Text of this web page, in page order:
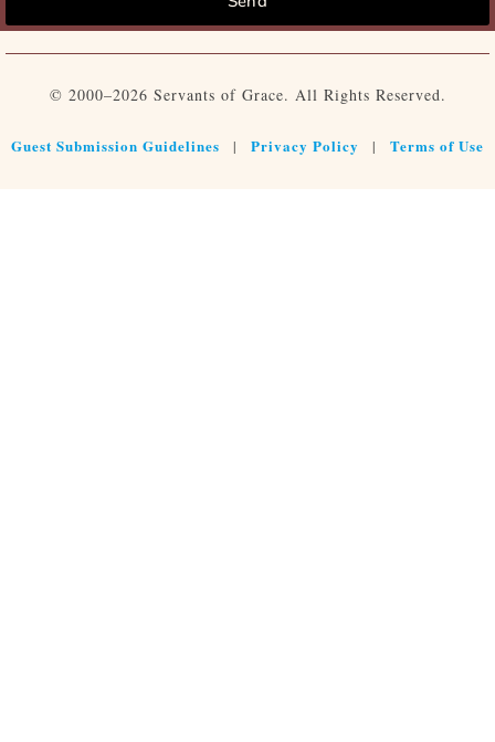
© 2000–2026 Servants of Grace. All Rights Reserved.
Guest Submission Guidelines | Privacy Policy | Terms of Use